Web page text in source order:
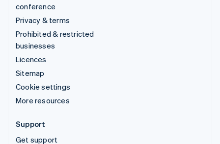
conference
Privacy & terms
Prohibited & restricted
businesses
Licences
Sitemap
Cookie settings
More resources
Support
Get support